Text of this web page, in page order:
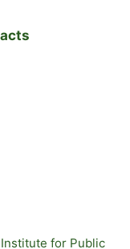
for Public